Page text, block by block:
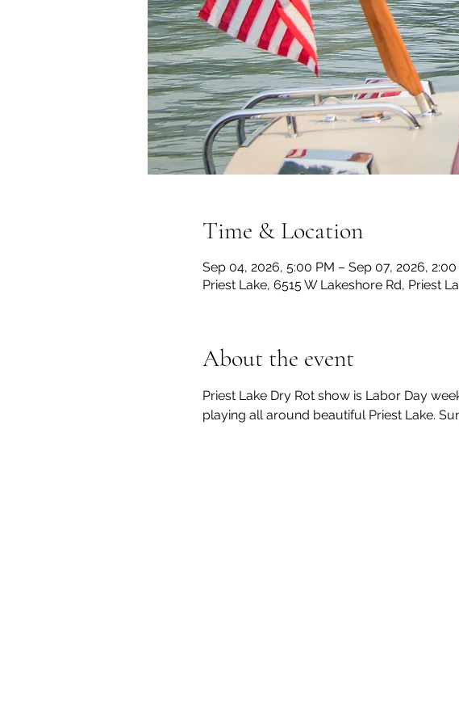
Time & Location
Sep 04, 2026, 5:00 PM – Sep 07, 2026, 2:00
Priest Lake, 6515 W Lakeshore Rd, Priest
About the event
Priest Lake Dry Rot show is Labor Day
playing all around beautiful Priest Lake.